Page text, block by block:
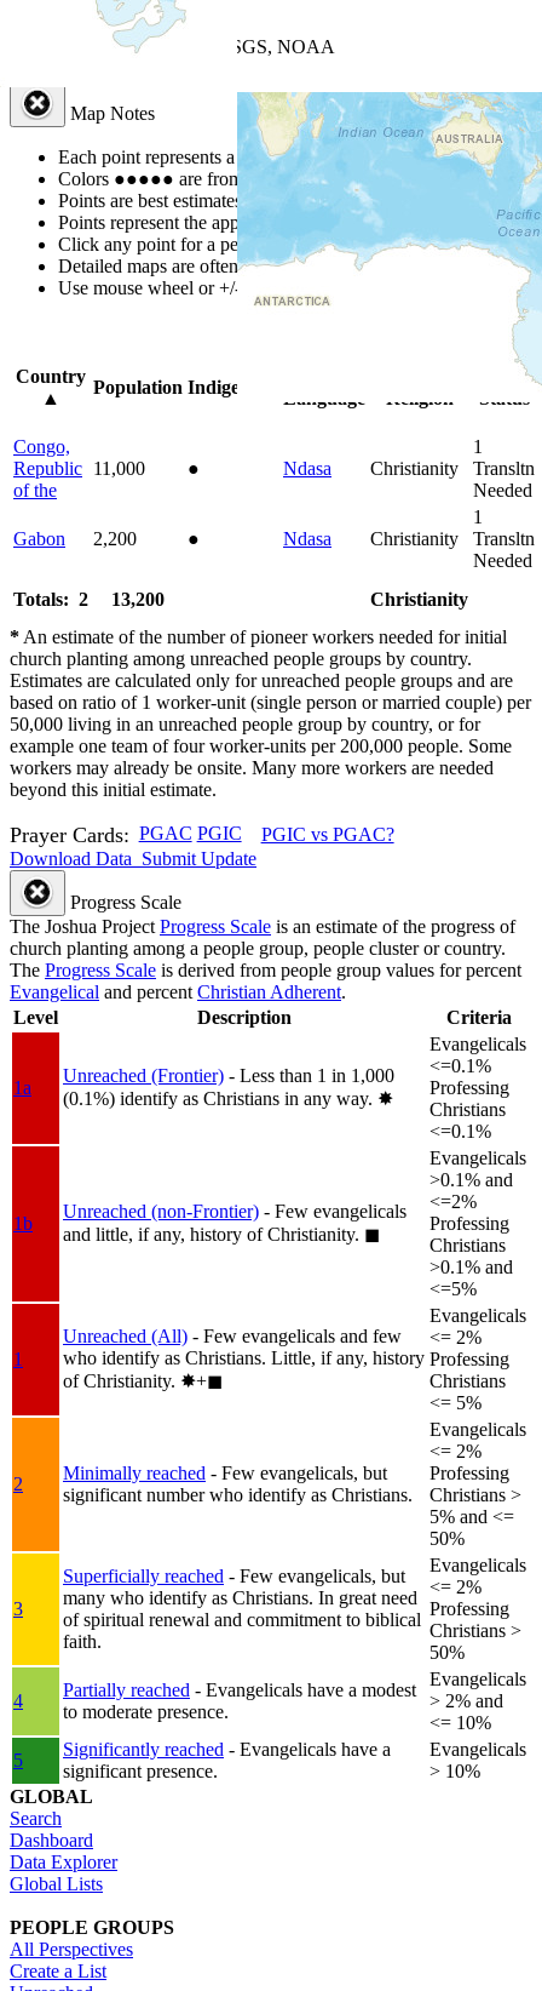
| Powered by
USGS, NOAA
Map Notes
Each point represents a people group in a country.
Colors ●●●●● are from the Joshua Project Progress Scale
Points are best estimates, but should not be taken as exact.
Points represent the approximate center of a larger area.
Click any point for a people group profile.
Detailed maps are often found on specific people profiles.
Use mouse wheel or +/- buttons to zoom the map.
Country
▲
Population Indigenous
Language
Religion
Bible
Status
Congo,
Republic
of the
11,000 ● Ndasa Christianity
1
Transltn
Needed
Gabon 2,200 ● Ndasa Christianity
1
Transltn
Needed
Totals: 2
13,200
Christianity
* An estimate of the number of pioneer workers needed for initial
church planting among unreached people groups by country.
Estimates are calculated only for unreached people groups and are
based on ratio of 1 worker-unit (single person or married couple) per
50,000 living in an unreached people group by country, or for
example one team of four worker-units per 200,000 people. Some
workers may already be onsite. Many more workers are needed
beyond this initial estimate.
Prayer Cards: PGAC PGIC
PGIC vs PGAC?
Download Data Submit Update
Progress Scale
The Joshua Project Progress Scale is an estimate of the progress of
church planting among a people group, people cluster or country.
The Progress Scale is derived from people group values for percent
Evangelical and percent Christian Adherent.
Level
Description Criteria
1a
Unreached (Frontier) - Less than 1 in 1,000
(0.1%) identify as Christians in any way. ✸︎
Evangelicals
<=0.1%
Professing
Christians
<=0.1%
1b
Unreached (non-Frontier) - Few evangelicals
and little, if any, history of Christianity. ◼︎
Evangelicals
>0.1% and
<=2%
Professing
Christians
>0.1% and
<=5%
1
Unreached (All) - Few evangelicals and few
who identify as Christians. Little, if any, history
of Christianity. ✸︎+◼︎
Evangelicals
<= 2%
Professing
Christians
<= 5%
2
Minimally reached - Few evangelicals, but
significant number who identify as Christians.
Evangelicals
<= 2%
Professing
Christians >
5% and <=
50%
3
Superficially reached - Few evangelicals, but
many who identify as Christians. In great need
of spiritual renewal and commitment to biblical
faith.
Evangelicals
<= 2%
Professing
Christians >
50%
4
Partially reached - Evangelicals have a modest
to moderate presence.
Evangelicals
> 2% and
<= 10%
5
Significantly reached - Evangelicals have a
significant presence.
Evangelicals
> 10%
GLOBAL
Search
Dashboard
Data Explorer
Global Lists
PEOPLE GROUPS
All Perspectives
Create a List